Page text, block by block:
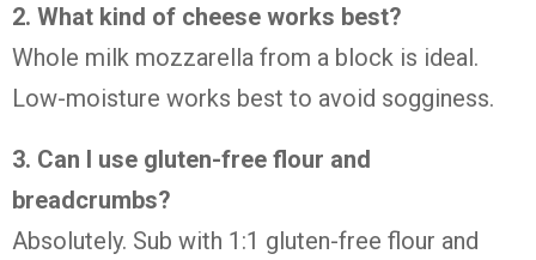
2. What kind of cheese works best?
Whole milk mozzarella from a block is ideal.
Low-moisture works best to avoid sogginess.
3. Can I use gluten-free flour and
breadcrumbs?
Absolutely. Sub with 1:1 gluten-free flour and